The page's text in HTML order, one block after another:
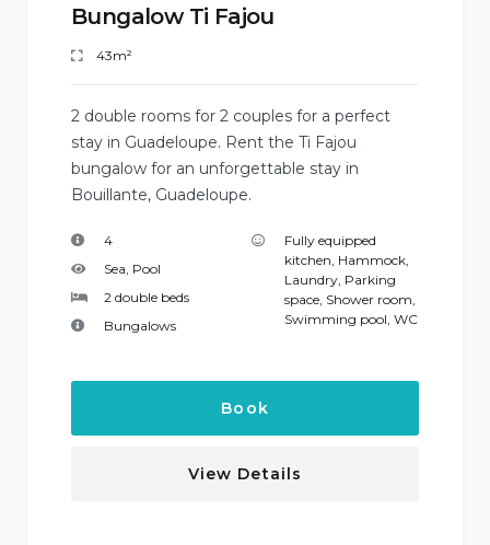
Bungalow Ti Fajou
43m²
2 double rooms for 2 couples for a perfect
stay in Guadeloupe. Rent the Ti Fajou
bungalow for an unforgettable stay in
Bouillante, Guadeloupe.
4
Sea, Pool
2 double beds
Bungalows
Fully equipped
kitchen, Hammock,
Laundry, Parking
space, Shower room,
Swimming pool, WC
Book
View Details